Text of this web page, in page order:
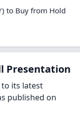
to Buy from Hold
Presentation
its latest
published on